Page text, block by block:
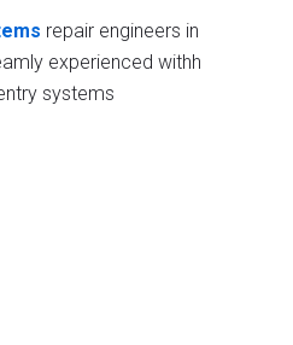
repair engineers in
experienced withh
systems